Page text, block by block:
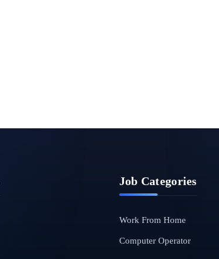
Job Categories
Work From Home
Computer Operator